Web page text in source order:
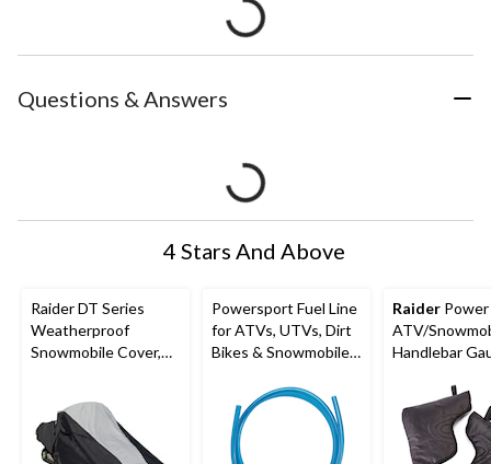
Questions & Answers
4 Stars And Above
Raider DT Series
Weatherproof
Snowmobile Cover,
Powersport Fuel Line
for ATVs, UTVs, Dirt
Bikes & Snowmobiles,
Raider
ATV/
Handlebar